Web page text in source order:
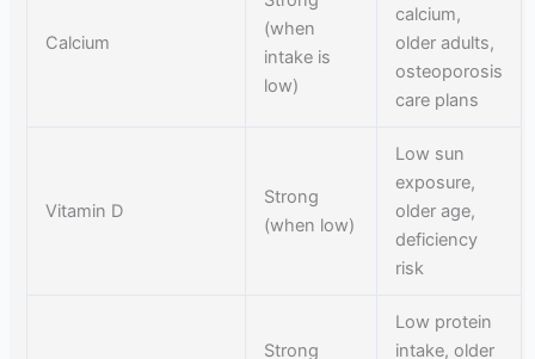
Calcium
(when
intake is
low)
calcium,
older adults,
osteoporosis
care plans
Vitamin D
Strong
(when low)
Low sun
exposure,
older age,
deficiency
risk
Strong
Low protein
intake, older